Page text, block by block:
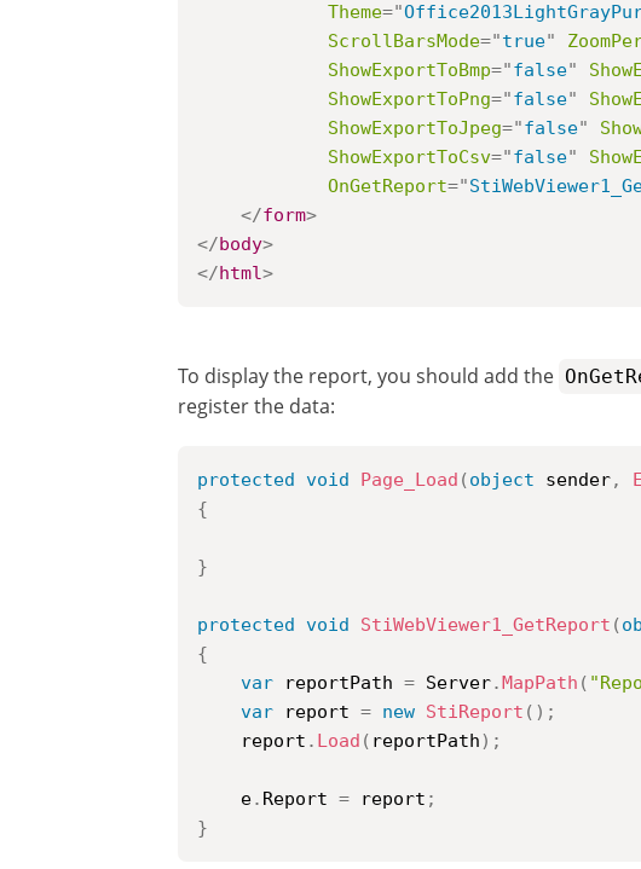
Theme="
ScrollBarsMode="true"
ShowExportToBmp="false"
ShowExportToPng="false"
ShowExportToJpeg="false"
ShowExportToCsv="false"
OnGetReport="
</form>
</body>
</html>
To display the report, you should add the
register the data:
protected void Page_Load (object sender,
{
}
protected void StiWebViewer1_GetReport (
{
var reportPath = Server.MapPath (
var report = new StiReport ( ) ;
	report
. Load ( reportPath) ;
	e
. Report = report ;
}